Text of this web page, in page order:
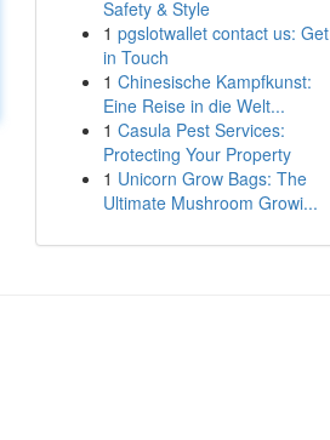
Safety & Style
1 pgslotwallet contact us: Get
in Touch
1 Chinesische Kampfkunst:
Eine Reise in die Welt...
1 Casula Pest Services:
Protecting Your Property
1 Unicorn Grow Bags: The
Ultimate Mushroom Growi...